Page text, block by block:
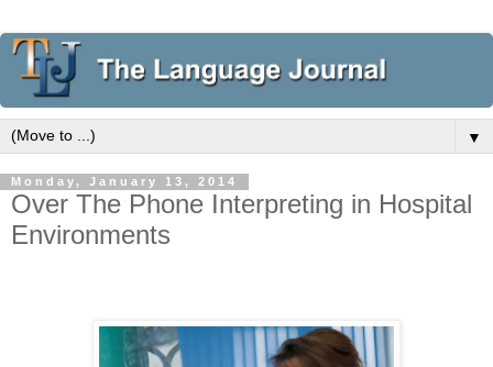
▼
Monday, January 13, 2014
Over The Phone Interpreting in Hospital
Environments